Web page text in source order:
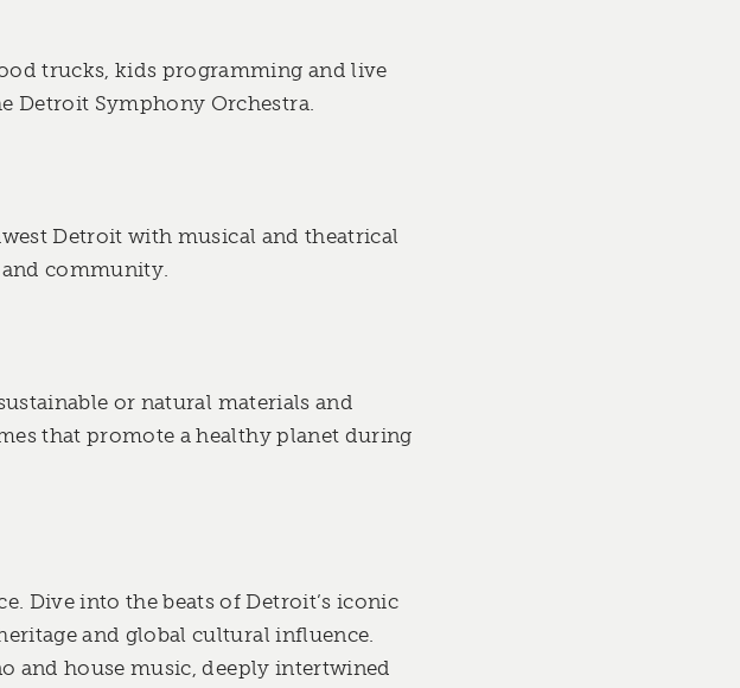
trucks, kids programming and live
Detroit Symphony Orchestra.
Detroit with musical and theatrical
community.
or natural materials and
that promote a healthy planet during
Dive into the beats of Detroit’s iconic
and global cultural influence.
and house music, deeply intertwined